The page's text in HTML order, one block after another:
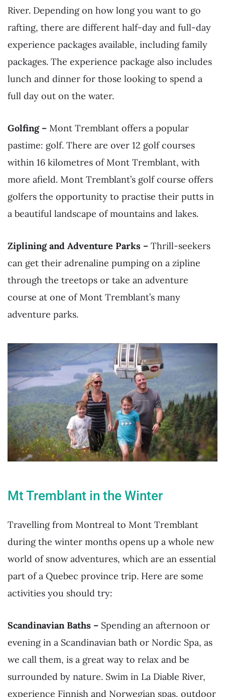
River. Depending on how long you want to go
rafting, there are different half-day and full-day
experience packages available, including family
packages. The experience package also includes
lunch and dinner for those looking to spend a
full day out on the water.
Golfing – Mont Tremblant offers a popular
pastime: golf. There are over 12 golf courses
within 16 kilometres of Mont Tremblant, with
more afield. Mont Tremblant’s golf course offers
golfers the opportunity to practise their putts in
a beautiful landscape of mountains and lakes.
Ziplining and Adventure Parks – Thrill-seekers
can get their adrenaline pumping on a zipline
through the treetops or take an adventure
course at one of Mont Tremblant’s many
adventure parks.
Mt Tremblant in the Winter
Travelling from Montreal to Mont Tremblant
during the winter months opens up a whole new
world of snow adventures, which are an essential
part of a Quebec province trip. Here are some
activities you should try:
Scandinavian Baths – Spending an afternoon or
evening in a Scandinavian bath or Nordic Spa, as
we call them, is a great way to relax and be
surrounded by nature. Swim in La Diable River,
experience Finnish and Norwegian spas, outdoor